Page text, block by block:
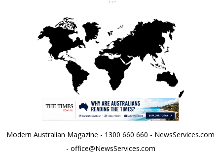
Modern Australian Magazine - 1300 660 660 - NewsServices.com
- office@NewsServices.com